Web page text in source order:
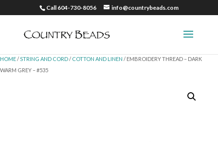
Call 604-730-8056 info@countrybeads.com
HOME/STRING AND CORD/ COTTON AND LINEN / EMBROIDERY THREAD – DARK
WARM GREY – #535